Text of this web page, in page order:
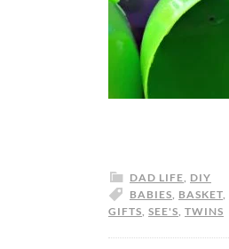
DAD LIFE, DIY
BABIES, BASKET,
GIFTS, SEE'S, TWINS